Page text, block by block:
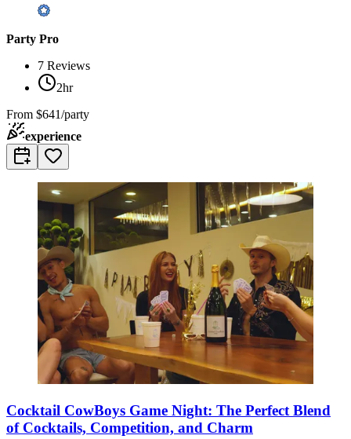
Party Pro
7 Reviews
2hr
From $641/party
experience
Cocktail CowBoys Game Night: The Perfect Blend
of Cocktails, Competition, and Charm